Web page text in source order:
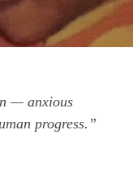
— anxious
progress.”